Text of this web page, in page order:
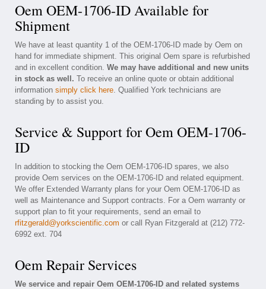
Oem OEM-1706-ID Available for
Shipment
We have at least quantity 1 of the OEM-1706-ID made by Oem on
hand for immediate shipment. This original Oem spare is refurbished
and in excellent condition. We may have additional and new units
in stock as well. To receive an online quote or obtain additional
information simply click here. Qualified York technicians are
standing by to assist you.
Service & Support for Oem OEM-1706-
ID
In addition to stocking the Oem OEM-1706-ID spares, we also
provide Oem services on the OEM-1706-ID and related equipment.
We offer Extended Warranty plans for your Oem OEM-1706-ID as
well as Maintenance and Support contracts. For a Oem warranty or
support plan to fit your requirements, send an email to
rfitzgerald@yorkscientific.com or call Ryan Fitzgerald at (212) 772-
6992 ext. 704
Oem Repair Services
We service and repair Oem OEM-1706-ID and related systems